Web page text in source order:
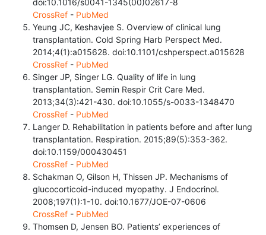
doi:10.1016/s0041-1345(00)02617-8
CrossRef - PubMed
Yeung JC, Keshavjee S. Overview of clinical lung
transplantation. Cold Spring Harb Perspect Med.
2014;4(1):a015628. doi:10.1101/cshperspect.a015628
CrossRef - PubMed
Singer JP, Singer LG. Quality of life in lung
transplantation. Semin Respir Crit Care Med.
2013;34(3):421-430. doi:10.1055/s-0033-1348470
CrossRef - PubMed
Langer D. Rehabilitation in patients before and after lung
transplantation. Respiration. 2015;89(5):353-362.
doi:10.1159/000430451
CrossRef - PubMed
Schakman O, Gilson H, Thissen JP. Mechanisms of
glucocorticoid-induced myopathy. J Endocrinol.
2008;197(1):1-10. doi:10.1677/JOE-07-0606
CrossRef - PubMed
Thomsen D, Jensen BO. Patients’ experiences of